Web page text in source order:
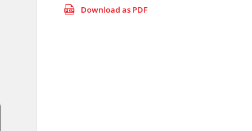
Download as PDF